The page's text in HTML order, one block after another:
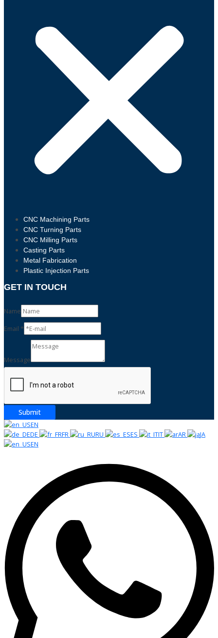
CNC Machining Parts
CNC Turning Parts
CNC Milling Parts
Casting Parts
Metal Fabrication
Plastic Injection Parts
GET IN TOUCH
Name
Email *
Name
Message
Submit
EN
DE
FR RU ES IT AR
JA
EN